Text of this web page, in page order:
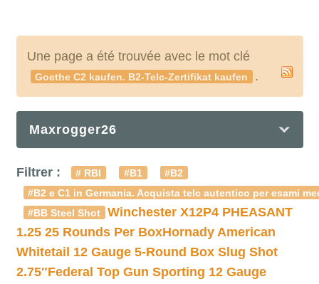
Une page a été trouvée avec le mot clé
Goethe C2 kaufen. B2-Telc-Zertifikat kaufen .
Maxrogger26
Filtrer : # RBI #B1
#B2
#B2 e C1 in Germania. Acquista telc autentico per esami
#BB Steel Shot
Winchester X12P4 PHEASANT
1.25 25 Rounds Per BoxHornady American
Whitetail 12 Gauge 5-Round Box Slug Shot
2.75″Federal Top Gun Sporting 12 Gauge